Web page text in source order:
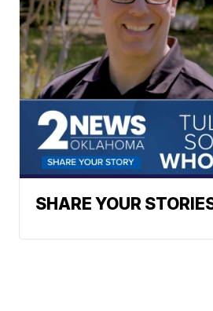
SHARE YOUR